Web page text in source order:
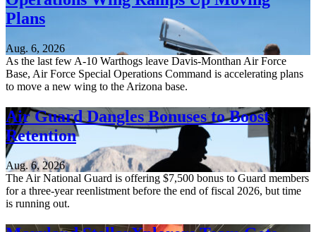
Plans
Aug. 6, 2026
As the last few A-10 Warthogs leave Davis-Monthan Air Force
Base, Air Force Special Operations Command is accelerating plans
to move a new wing to the Arizona base.
Air Guard Dangles Bonuses to Boost
Retention
Aug. 6, 2026
The Air National Guard is offering $7,500 bonus to Guard members
for a three-year reenlistment before the end of fiscal 2026, but time
is running out.